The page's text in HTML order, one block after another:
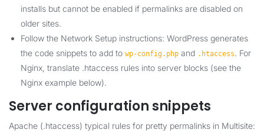
installs but cannot be enabled if permalinks are disabled on
older sites.
Follow the Network Setup instructions: WordPress generates
the code snippets to add to wp-config.php and .htaccess. For
Nginx, translate .htaccess rules into server blocks (see the
Nginx example below).
Server configuration snippets
Apache (.htaccess) typical rules for pretty permalinks in Multisite: